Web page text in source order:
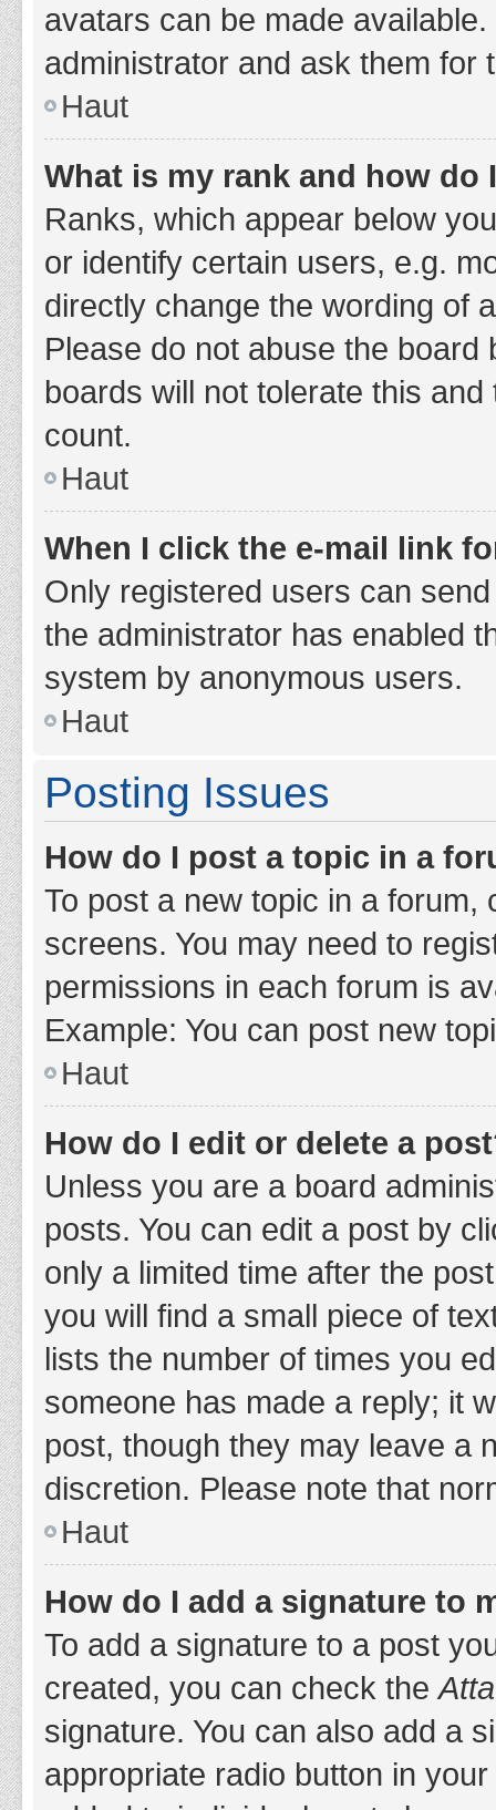
avatars can be made
administrator and ask them for
Haut
What is my rank and how do
Ranks, which appear below
or identify certain users, e.g.
directly change the wording of
Please do not abuse the
boards will not tolerate this
count.
Haut
When I click the e-mail link
Only registered users can
the administrator has enabled
system by anonymous users.
Haut
Posting Issues
How do I post a topic in a
To post a new topic in a
screens. You may need to
permissions in each forum is
Example: You can post new
Haut
How do I edit or delete a
Unless you are a board
posts. You can edit a post by
only a limited time after the
you will find a small piece of
lists the number of times you
someone has made a reply; it
post, though they may leave a
discretion. Please note that
Haut
How do I add a signature to
To add a signature to a post
created, you can check the
signature. You can also add a
appropriate radio button in